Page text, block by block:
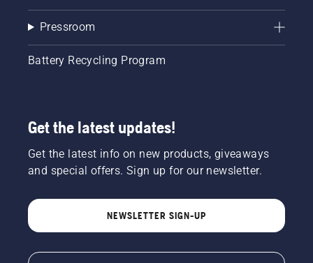
Pressroom
Battery Recycling Program
Get the latest updates!
Get the latest info on new products, giveaways
and special offers. Sign up for our newsletter.
NEWSLETTER SIGN-UP